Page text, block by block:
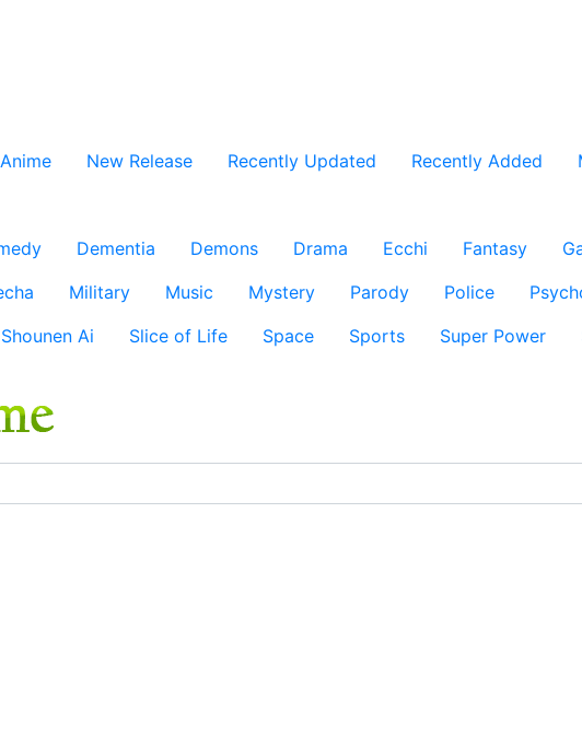
New Release Recently Updated Recently Added
Dementia Demons Drama Ecchi Fantasy
Military Music Mystery Parody Police
Shounen Ai Slice of Life Space Sports Super Power